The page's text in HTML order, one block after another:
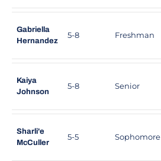
Gabriella
Hernandez
5-8 Freshman
Kaiya
Johnson
5-8 Senior
Sharli'e
McCuller
5-5 Sophomore